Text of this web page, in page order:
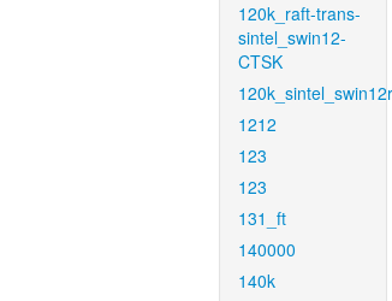
120k_raft-trans-
sintel_swin12-
CTSK
1212
123
123
131_ft
140000
140k